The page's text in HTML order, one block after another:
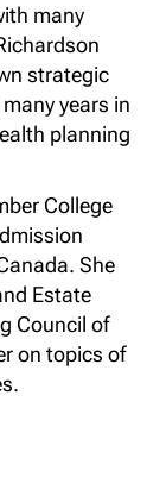
many
strategic
years in
planning
College
She
Estate
Council of
on topics of